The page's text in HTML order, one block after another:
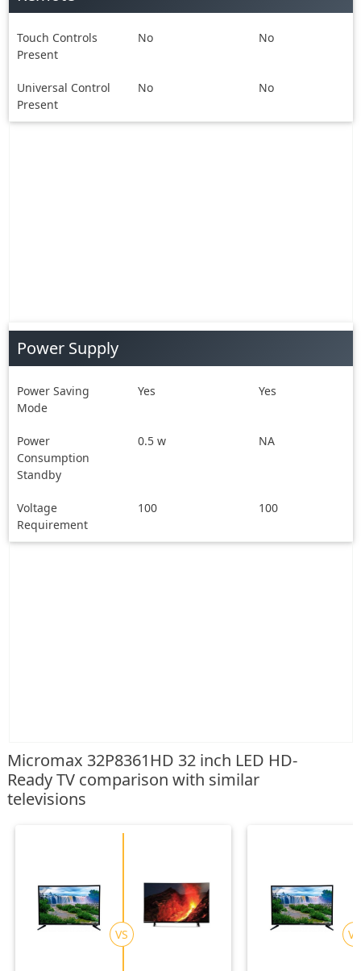
Touch Controls
Present
No No
Universal Control
Present
No No
Power Supply
Power Saving
Mode
Yes Yes
Power
Consumption
Standby
0.5 w NA
Voltage
Requirement
100 100
Micromax 32P8361HD 32 inch LED HD-
Ready TV comparison with similar
televisions
VS VS